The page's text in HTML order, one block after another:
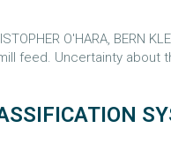
O'HARA,
feed. Uncertainty about